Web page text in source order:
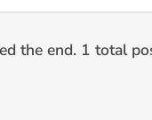
the end. 1 total